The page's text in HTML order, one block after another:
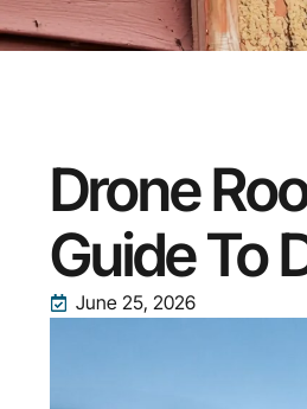
Drone
Guide To
June 25, 2026